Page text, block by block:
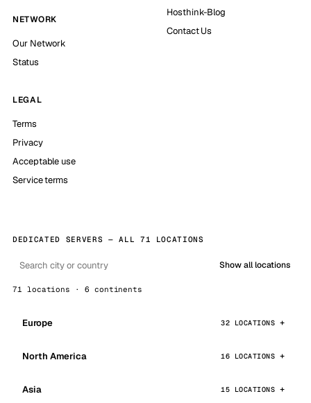
NETWORK
Our Network
Status
Hosthink-Blog
Contact Us
LEGAL
Terms
Privacy
Acceptable use
Service terms
DEDICATED SERVERS — ALL 71 LOCATIONS
Show all locations
71 locations · 6 continents
Europe 32 LOCATIONS
North America 16 LOCATIONS
Asia 15 LOCATIONS